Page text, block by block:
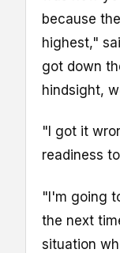
because
highest,"
got down
hindsight,
"I got it
readiness
"I'm going
the next
situation